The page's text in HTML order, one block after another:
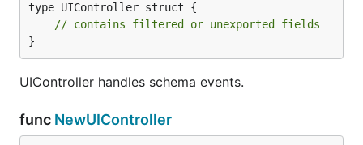
type UIController struct {
// contains filtered or unexported fields
}
UIController handles schema events.
func NewUIController